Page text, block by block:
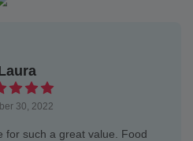
30, 2022
for such a great value. Food